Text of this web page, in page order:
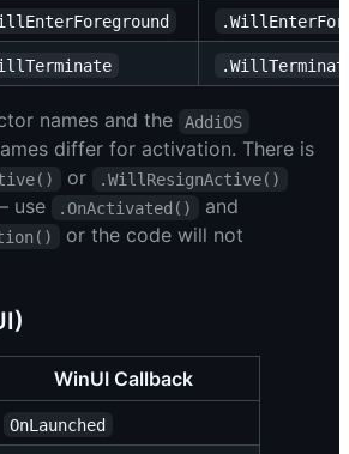
names and the AddiOS
differ for activation. There is
or .WillResignActive()
use .OnActivated() and
or the code will not
WinUI Callback
OnLaunched